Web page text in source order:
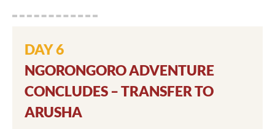
DAY 6
NGORONGORO ADVENTURE
CONCLUDES – TRANSFER TO
ARUSHA